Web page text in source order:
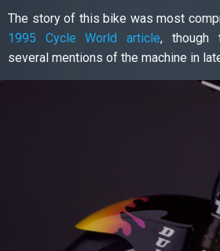
The story of this bike was most
1995 Cycle World article, though
several mentions of the machine in